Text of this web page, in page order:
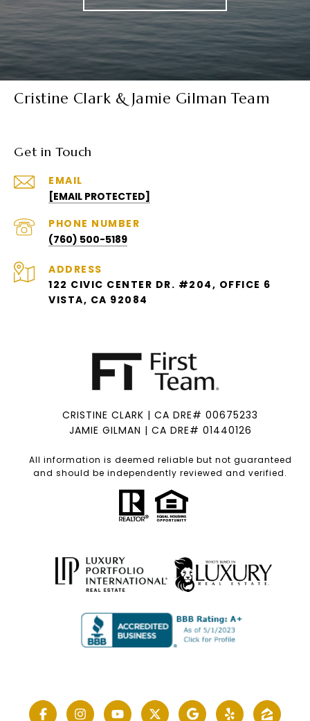
Cristine Clark & Jamie Gilman Team
Get in Touch
EMAIL
[EMAIL PROTECTED]
PHONE NUMBER
(760) 500-5189
ADDRESS
122 CIVIC CENTER DR. #204, OFFICE 6
VISTA, CA 92084
CRISTINE CLARK | CA DRE# 00675233
JAMIE GILMAN | CA DRE# 01440126
All information is deemed reliable but not guaranteed
and should be independently reviewed and verified.